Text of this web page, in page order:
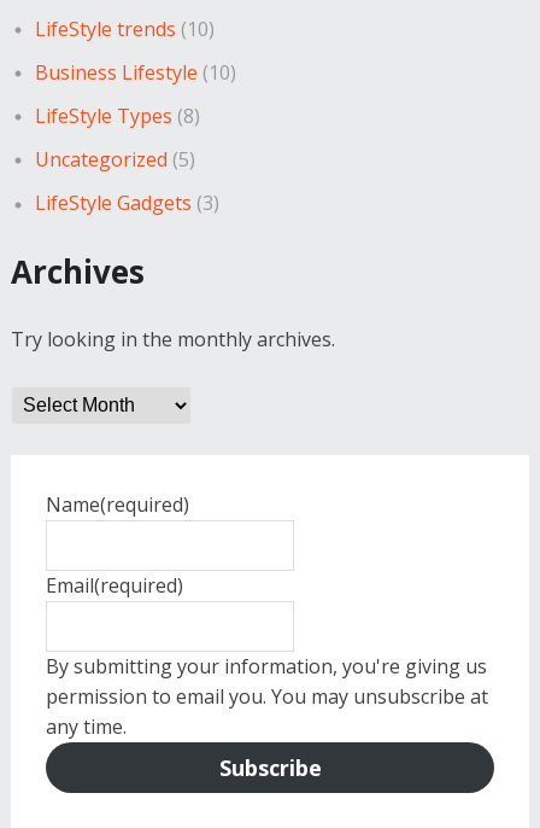
LifeStyle trends (10)
Business Lifestyle (10)
LifeStyle Types (8)
Uncategorized (5)
LifeStyle Gadgets (3)
Archives
Try looking in the monthly archives.
Archives
Name(required)
Email(required)
By submitting your information, you're giving us
permission to email you. You may unsubscribe at
any time.
Subscribe